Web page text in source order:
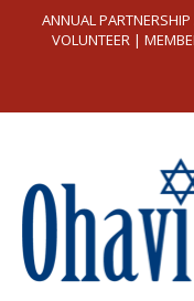
ANNUAL PARTNERSHIP
VOLUNTEER|